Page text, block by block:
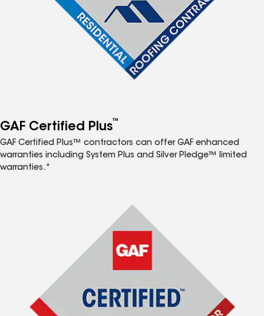
GAF Certified Plus™
GAF Certified Plus™ contractors can offer GAF enhanced
warranties including System Plus and Silver Pledge™ limited
warranties.*